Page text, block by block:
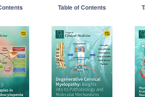
Table of Contents